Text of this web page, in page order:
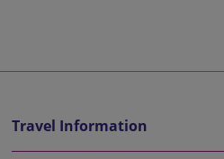
Travel Information